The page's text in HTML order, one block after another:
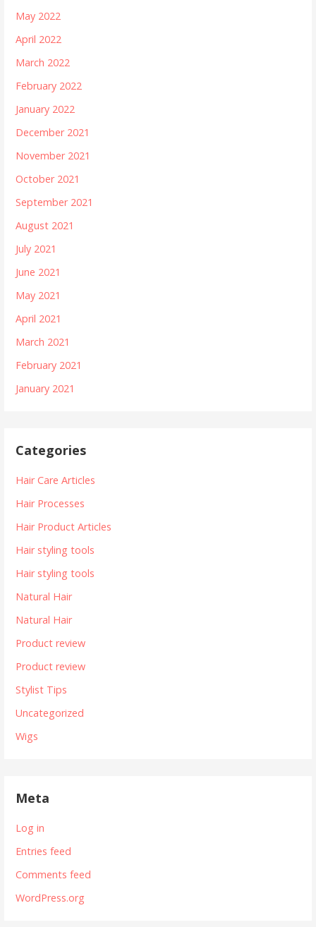
May 2022
April 2022
March 2022
February 2022
January 2022
December 2021
November 2021
October 2021
September 2021
August 2021
July 2021
June 2021
May 2021
April 2021
March 2021
February 2021
January 2021
Categories
Hair Care Articles
Hair Processes
Hair Product Articles
Hair styling tools
Hair styling tools
Natural Hair
Natural Hair
Product review
Product review
Stylist Tips
Uncategorized
Wigs
Meta
Log in
Entries feed
Comments feed
WordPress.org